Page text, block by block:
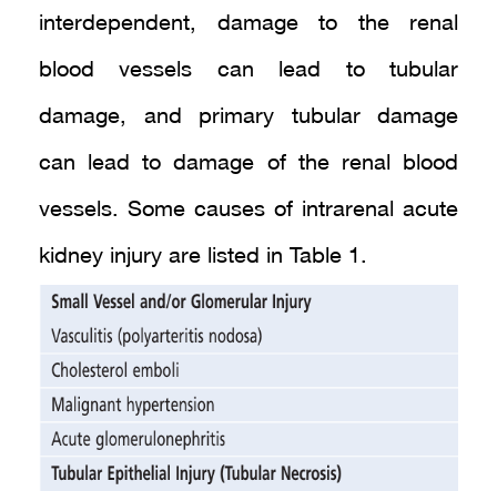
interdependent, damage to the renal
blood vessels can lead to tubular
damage, and primary tubular damage
can lead to damage of the renal blood
vessels. Some causes of intrarenal acute
kidney injury are listed in Table 1.